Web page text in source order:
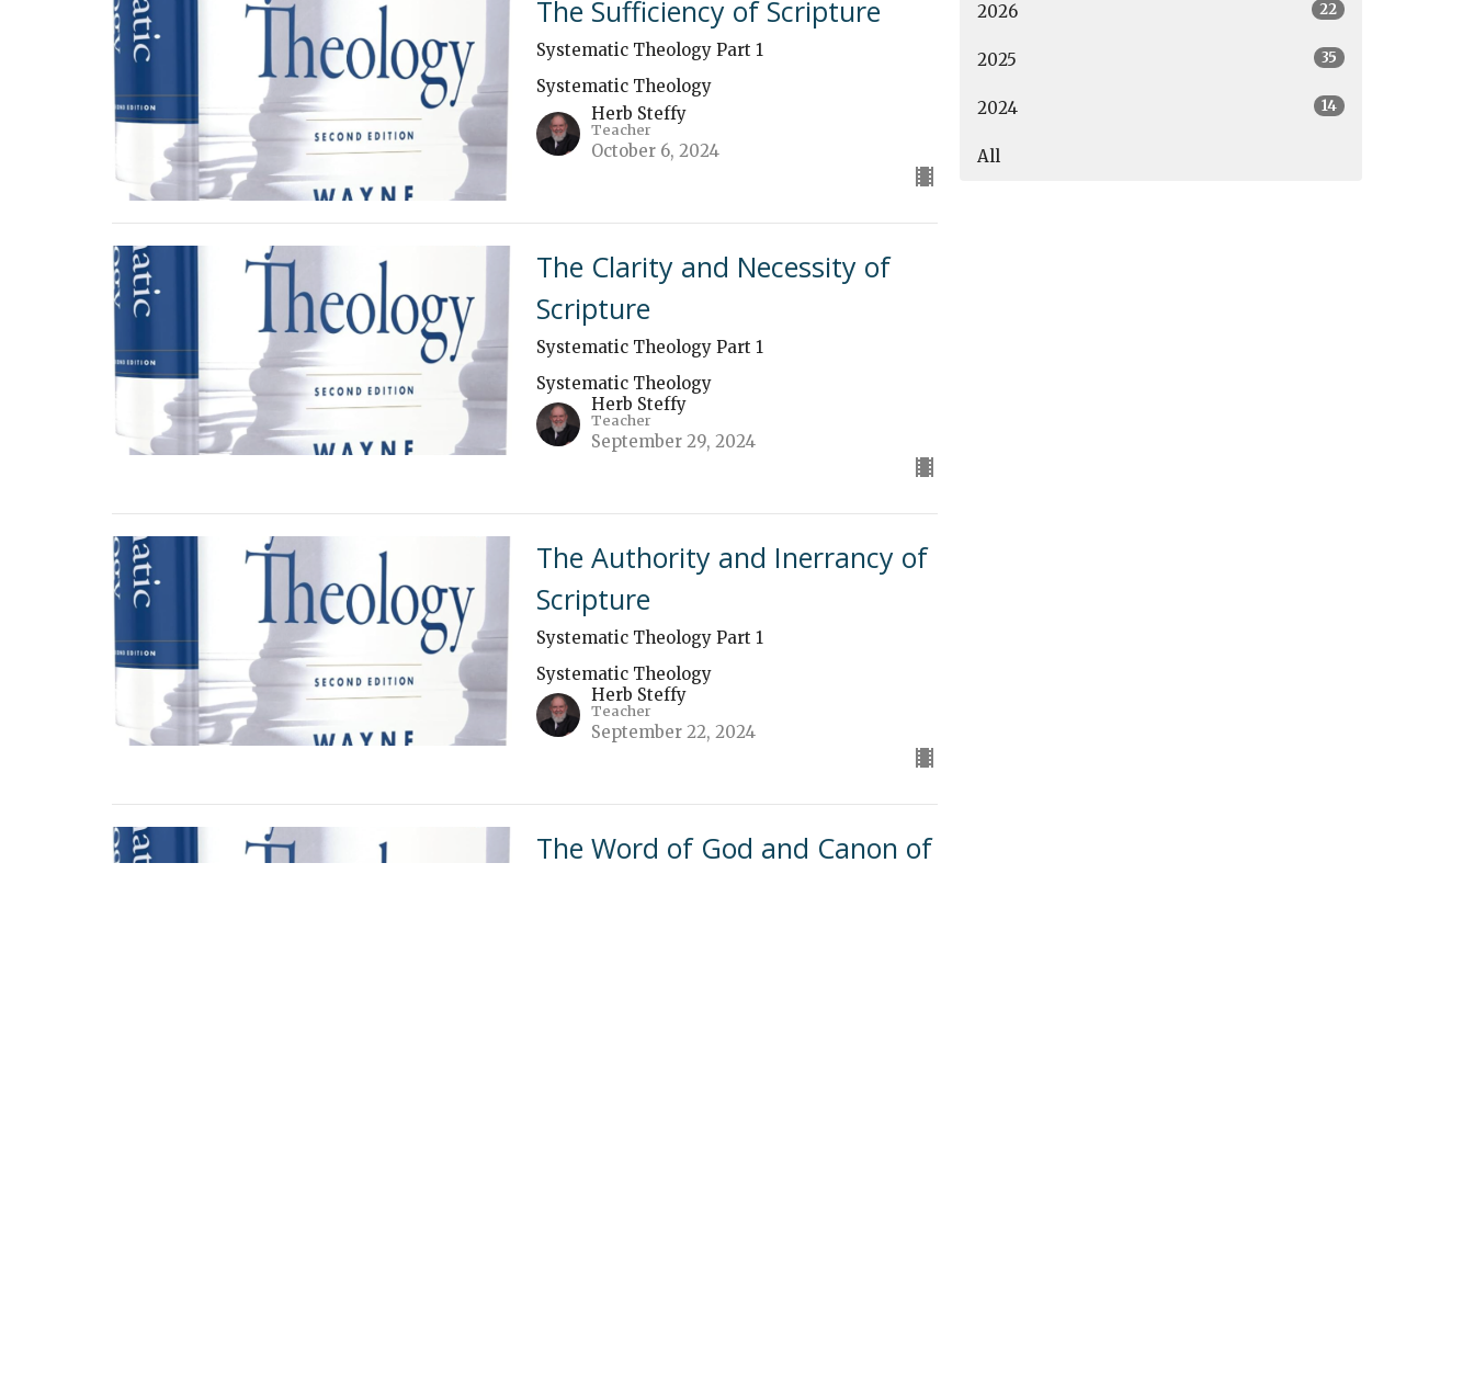
The Sufficiency of Scripture
Systematic Theology Part 1
Systematic Theology
Herb Steffy
Teacher
October 6, 2024
The Clarity and Necessity of
Scripture
Systematic Theology Part 1
Systematic Theology
Herb Steffy
Teacher
September 29, 2024
The Authority and Inerrancy of
Scripture
Systematic Theology Part 1
Systematic Theology
Herb Steffy
Teacher
September 22, 2024
The Word of God and Canon of
2026 22
2025 35
2024 14
All